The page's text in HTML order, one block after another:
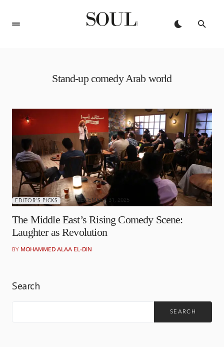
Stand-up comedy Arab world
EDITOR'S PICKS DECEMBER 31, 2025
The Middle East’s Rising Comedy Scene:
Laughter as Revolution
BY MOHAMMED ALAA EL-DIN
Search
SEARCH